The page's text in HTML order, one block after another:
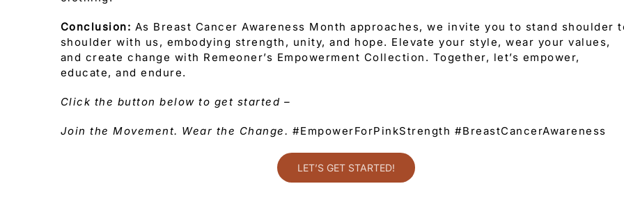
Conclusion: As Breast Cancer Awareness Month approaches, we invite you to stand shoulder
shoulder with us, embodying strength, unity, and hope. Elevate your style, wear your values,
and create change with Remeoner’s Empowerment Collection. Together, let’s empower,
educate, and endure.
Click the button below to get started –
Join the Movement. Wear the Change. #EmpowerForPinkStrength #BreastCancerAwareness
LET’S GET STARTED!